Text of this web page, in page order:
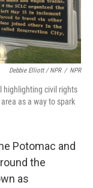
Debbie Elliott / NPR / NPR
highlighting civil rights
as a way to spark
Potomac and
the
as